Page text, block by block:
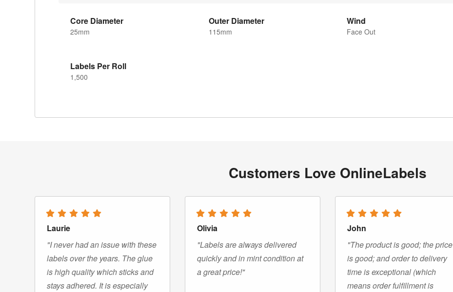
Core Diameter
25mm
Outer Diameter
115mm
Wind
Face Out
Labels Per Roll
1,500
Customers Love OnlineLabels
Laurie
"I never had an issue with these
labels over the years. The glue
is high quality which sticks and
stays adhered. It is especially
Olivia
"Labels are always delivered
quickly and in mint condition at
a great price!"
John
"The product is good; the price
is good; and order to delivery
time is exceptional (which
means order fulfillment is